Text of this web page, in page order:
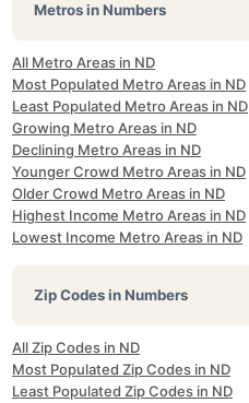
Metros in Numbers
All Metro Areas in ND
Most Populated Metro Areas in ND
Least Populated Metro Areas in ND
Growing Metro Areas in ND
Declining Metro Areas in ND
Younger Crowd Metro Areas in ND
Older Crowd Metro Areas in ND
Highest Income Metro Areas in ND
Lowest Income Metro Areas in ND
Zip Codes in Numbers
All Zip Codes in ND
Most Populated Zip Codes in ND
Least Populated Zip Codes in ND